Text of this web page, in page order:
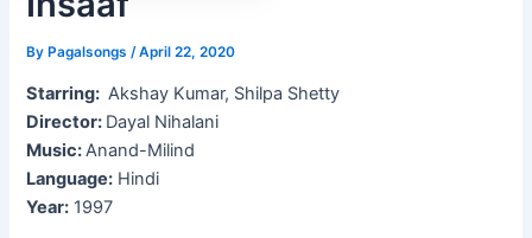
ByPagalsongs /April 22, 2020
Starring: Akshay Kumar, Shilpa Shetty
Director: Dayal Nihalani
Music:Anand-Milind
Language: Hindi
Year: 1997